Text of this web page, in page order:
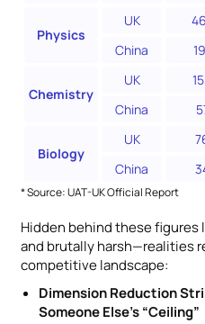
Physics
UK
China
Chemistry
UK
China
Biology
UK
China
* Source: UAT-UK Official Report
Hidden behind these
and brutally harsh—realities
competitive landscape:
Dimension Reduction
Someone Else’s “Ceiling”